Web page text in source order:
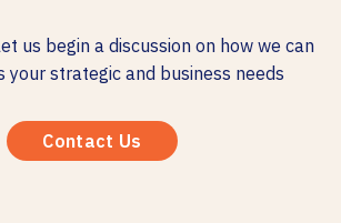
us begin a discussion on how we can
your strategic and business needs
Contact Us